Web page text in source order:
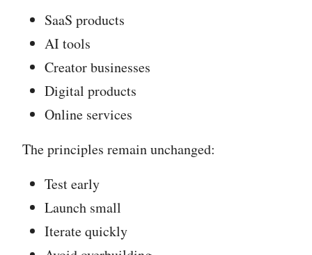
SaaS products
AI tools
Creator businesses
Digital products
Online services
The principles remain unchanged:
Test early
Launch small
Iterate quickly